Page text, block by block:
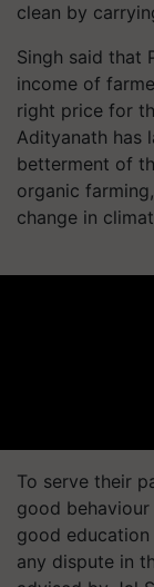
clean by
Singh said that
income of
right price for
Adityanath has
betterment of
organic
change in
To serve their
good
good
any dispute in